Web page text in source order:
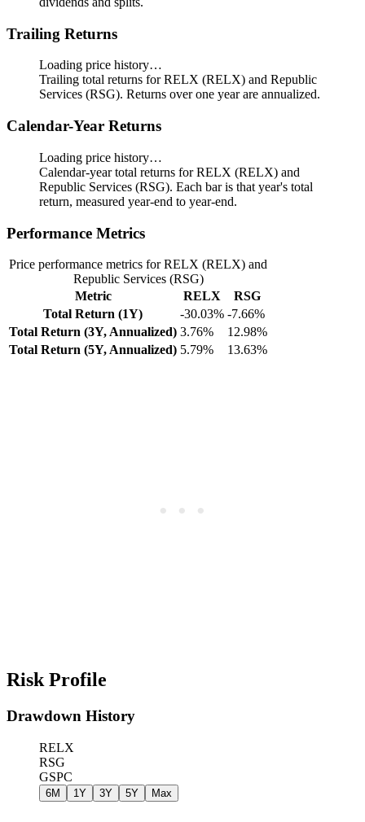
Trailing Returns
Loading price history…
Trailing total returns for RELX (RELX) and Republic
Services (RSG). Returns over one year are annualized.
Calendar-Year Returns
Loading price history…
Calendar-year total returns for RELX (RELX) and
Republic Services (RSG). Each bar is that year's total
return, measured year-end to year-end.
Performance Metrics
Price performance metrics for RELX (RELX) and
Republic Services (RSG)
Metric
RELX
RSG
Total Return (1Y)
-30.03% -7.66%
Total Return (3Y, Annualized) 3.76%
12.98%
Total Return (5Y, Annualized) 5.79% 13.63%
Risk Profile
Drawdown History
RELX
RSG
GSPC
6M 1Y 3Y 5Y Max